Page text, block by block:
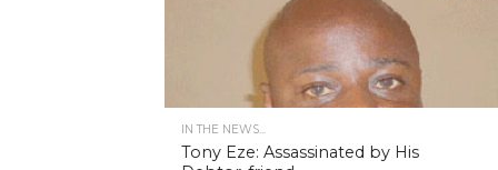
IN THE NEWS...
Tony Eze: Assassinated by His